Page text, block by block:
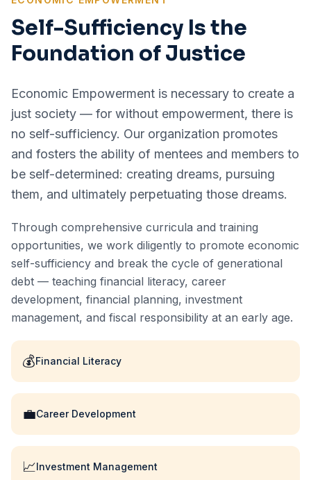
Self-Sufficiency Is the
Foundation of Justice
Economic Empowerment is necessary to create a
just society — for without empowerment, there is
no self-sufficiency. Our organization promotes
and fosters the ability of mentees and members to
be self-determined: creating dreams, pursuing
them, and ultimately perpetuating those dreams.
Through comprehensive curricula and training
opportunities, we work diligently to promote economic
self-sufficiency and break the cycle of generational
debt — teaching financial literacy, career
development, financial planning, investment
management, and fiscal responsibility at an early age.
💰Financial Literacy
💼Career Development
📈Investment Management